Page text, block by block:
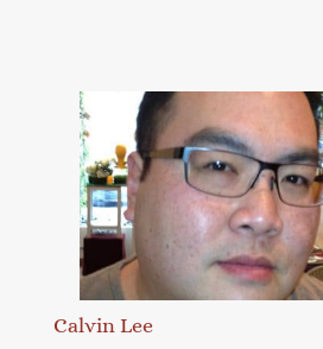
Calvin Lee